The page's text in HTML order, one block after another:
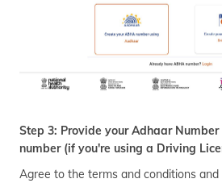
Step 3: Provide your Adhaar
number (if you're using a Driving
Agree to the terms and conditions